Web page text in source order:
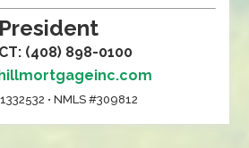
President
(408) 898-0100
• NMLS #309812